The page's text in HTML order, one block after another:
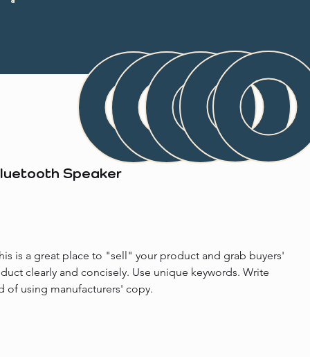
Speaker
is a great place to "sell" your product and grab buyers'
clearly and concisely. Use unique keywords. Write
of using manufacturers' copy.